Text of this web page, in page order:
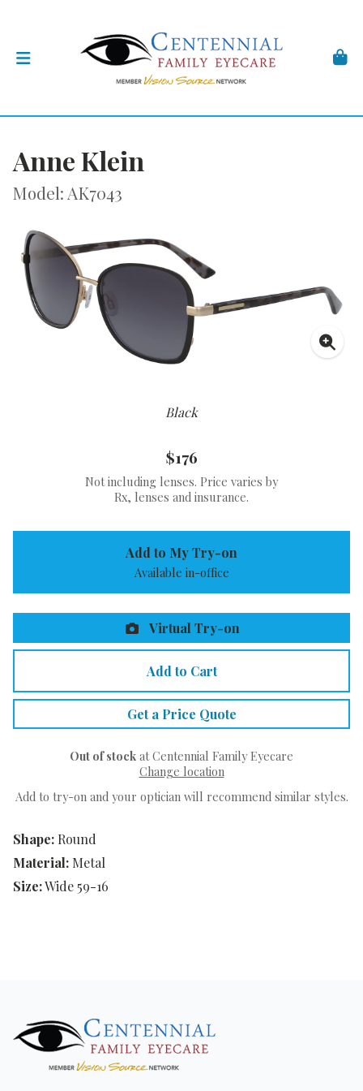
Anne Klein
Model: AK7043
Black
Shape: Round
Material: Metal
Size:Wide 59-16
$176
Not including lenses. Price varies by
Rx, lenses and insurance.
Add to My Try-on
Available in-office
Virtual Try-on
Add to Cart
Get a Price Quote
Out of stock at Centennial Family Eyecare
Change location
Add to try-on and your optician will recommend similar styles.